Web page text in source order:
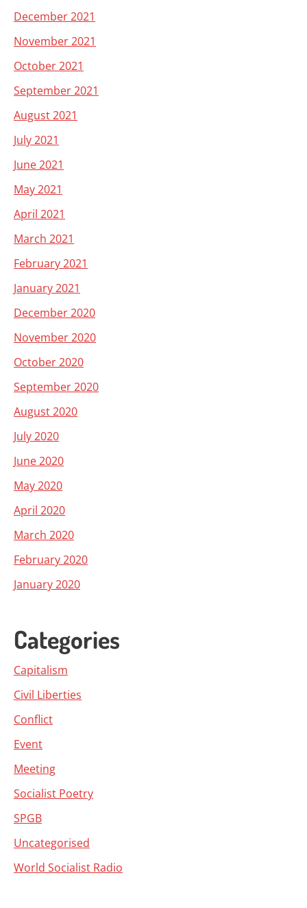
December 2021
November 2021
October 2021
September 2021
August 2021
July 2021
June 2021
May 2021
April 2021
March 2021
February 2021
January 2021
December 2020
November 2020
October 2020
September 2020
August 2020
July 2020
June 2020
May 2020
April 2020
March 2020
February 2020
January 2020
Categories
Capitalism
Civil Liberties
Conflict
Event
Meeting
Socialist Poetry
SPGB
Uncategorised
World Socialist Radio